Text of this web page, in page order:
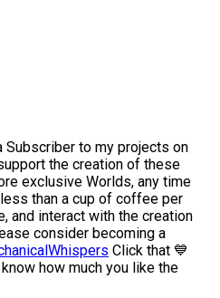
to my projects on
the creation of these
exclusive Worlds, any time
than a cup of coffee per
and interact with the creation
consider becoming a
Click that 💙
how much you like the